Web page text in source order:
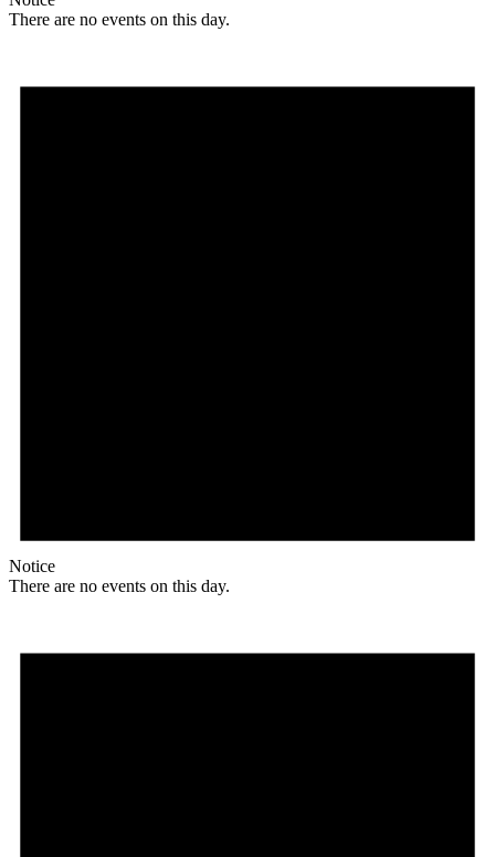
There are no events on this day.
Notice
There are no events on this day.